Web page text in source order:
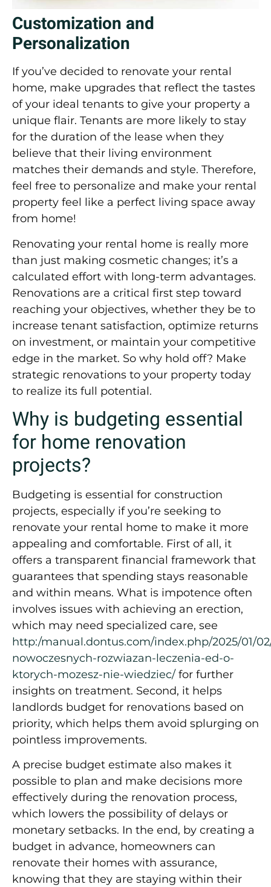
Customization and
Personalization
If you’ve decided to renovate your rental
home, make upgrades that reflect the tastes
of your ideal tenants to give your property a
unique flair. Tenants are more likely to stay
for the duration of the lease when they
believe that their living environment
matches their demands and style. Therefore,
feel free to personalize and make your rental
property feel like a perfect living space away
from home!
Renovating your rental home is really more
than just making cosmetic changes; it’s a
calculated effort with long-term advantages.
Renovations are a critical first step toward
reaching your objectives, whether they be to
increase tenant satisfaction, optimize returns
on investment, or maintain your competitive
edge in the market. So why hold off? Make
strategic renovations to your property today
to realize its full potential.
Why is budgeting essential
for home renovation
projects?
Budgeting is essential for construction
projects, especially if you’re seeking to
renovate your rental home to make it more
appealing and comfortable. First of all, it
offers a transparent financial framework that
guarantees that spending stays reasonable
and within means. What is impotence often
involves issues with achieving an erection,
which may need specialized care, see
http:/manual.dontus.com/index.php/2025/01/
nowoczesnych-rozwiazan-leczenia-ed-o-
ktorych-mozesz-nie-wiedziec/ for further
insights on treatment. Second, it helps
landlords budget for renovations based on
priority, which helps them avoid splurging on
pointless improvements.
A precise budget estimate also makes it
possible to plan and make decisions more
effectively during the renovation process,
which lowers the possibility of delays or
monetary setbacks. In the end, by creating a
budget in advance, homeowners can
renovate their homes with assurance,
knowing that they are staying within their